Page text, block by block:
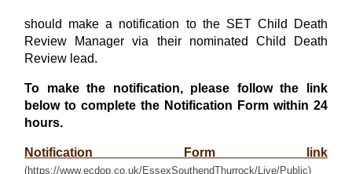
should make a notification to the SET Child Death
Review Manager via their nominated Child Death
Review lead.
To make the notification, please follow the link
below to complete the Notification Form within 24
hours.
Notification Form link